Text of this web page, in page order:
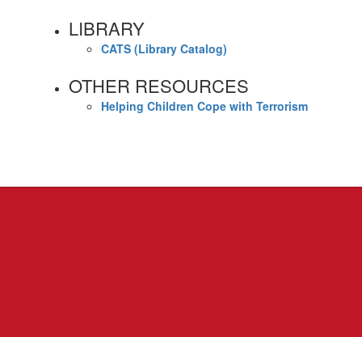
LIBRARY
CATS (Library Catalog)
OTHER RESOURCES
Helping Children Cope with Terrorism